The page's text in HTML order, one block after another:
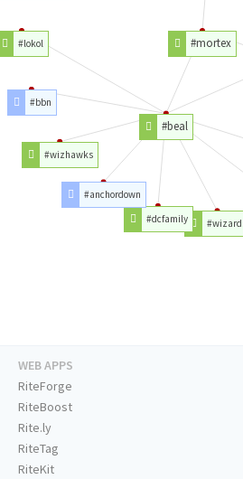
#mortex
#beal
#dcfamily
#anchordown
#wizhawks
#bbn
#lokol
WEB APPS
RiteForge
RiteBoost
Rite.ly
RiteTag
RiteKit